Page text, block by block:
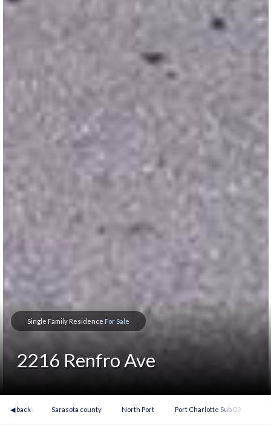
Single Family Residence For Sale
2216 Renfro Ave
◀ back Sarasota county North Port Port Charlotte Sub 08